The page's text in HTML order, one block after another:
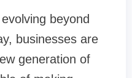
beyond
businesses are
generation of